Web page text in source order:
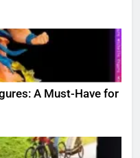
A Must-Have for